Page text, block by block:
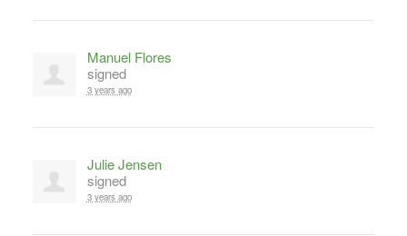
Manuel Flores
signed
3 years ago
Julie Jensen
signed
3 years ago